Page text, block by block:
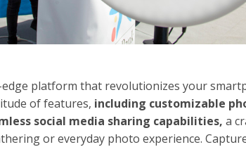
platform that revolutionizes your
of features, including customizable
social media sharing capabilities, a
or everyday photo experience.